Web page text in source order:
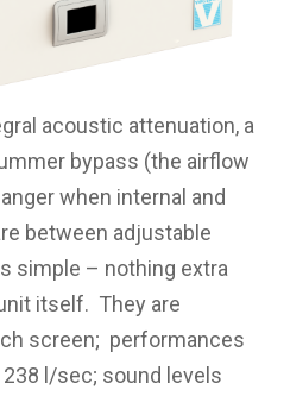
acoustic attenuation, a
bypass (the airflow
when internal and
between adjustable
simple – nothing extra
itself. They are
screen; performances
l/sec; sound levels